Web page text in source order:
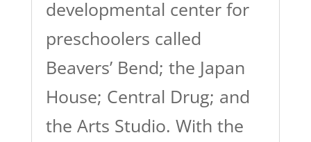
developmental center for
preschoolers called
Beavers’ Bend; the Japan
House; Central Drug; and
the Arts Studio. With the